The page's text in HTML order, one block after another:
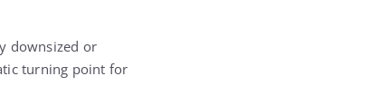
downsized or
turning point for